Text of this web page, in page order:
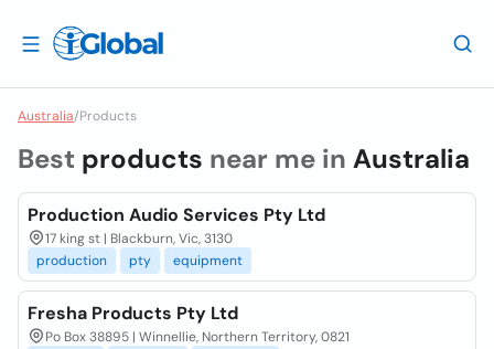
Australia/Products
Best products near me in Australia
Production Audio Services Pty Ltd
17 king st | Blackburn, Vic, 3130
production
pty equipment
Fresha Products Pty Ltd
Po Box 38895 | Winnellie, Northern Territory, 0821